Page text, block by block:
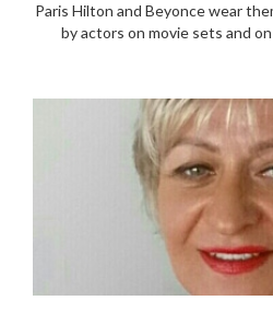
Paris Hilton and Beyonce wear
by actors on movie sets and